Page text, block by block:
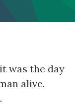
was the day
alive.